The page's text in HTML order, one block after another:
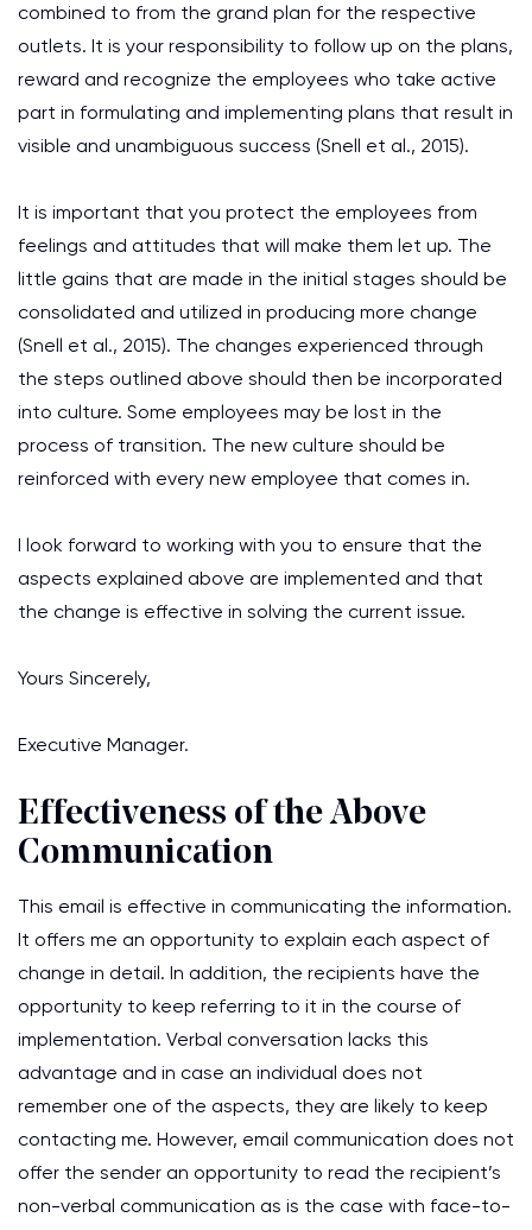
combined to from the grand plan for the respective
outlets. It is your responsibility to follow up on the plans,
reward and recognize the employees who take active
part in formulating and implementing plans that result in
visible and unambiguous success (Snell et al., 2015).
It is important that you protect the employees from
feelings and attitudes that will make them let up. The
little gains that are made in the initial stages should be
consolidated and utilized in producing more change
(Snell et al., 2015). The changes experienced through
the steps outlined above should then be incorporated
into culture. Some employees may be lost in the
process of transition. The new culture should be
reinforced with every new employee that comes in.
I look forward to working with you to ensure that the
aspects explained above are implemented and that
the change is effective in solving the current issue.
Yours Sincerely,
Executive Manager.
Effectiveness of the Above
Communication
This email is effective in communicating the information.
It offers me an opportunity to explain each aspect of
change in detail. In addition, the recipients have the
opportunity to keep referring to it in the course of
implementation. Verbal conversation lacks this
advantage and in case an individual does not
remember one of the aspects, they are likely to keep
contacting me. However, email communication does not
offer the sender an opportunity to read the recipient’s
non-verbal communication as is the case with face-to-